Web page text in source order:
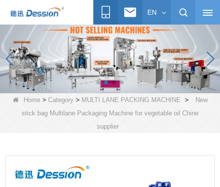
EN
Home> Category> MULTI LANE PACKING MACHINE >
New
stick bag Multilane Packaging Machine for vegetable oil Chine
supplier